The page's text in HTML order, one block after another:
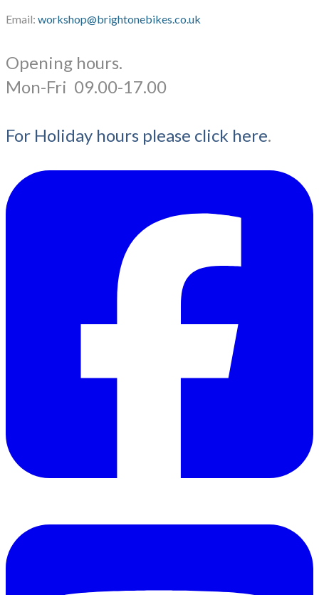
Email: workshop@brightonebikes.co.uk
Opening hours.
​Mon-Fri 09.00-17.00
For Holiday hours please click here.